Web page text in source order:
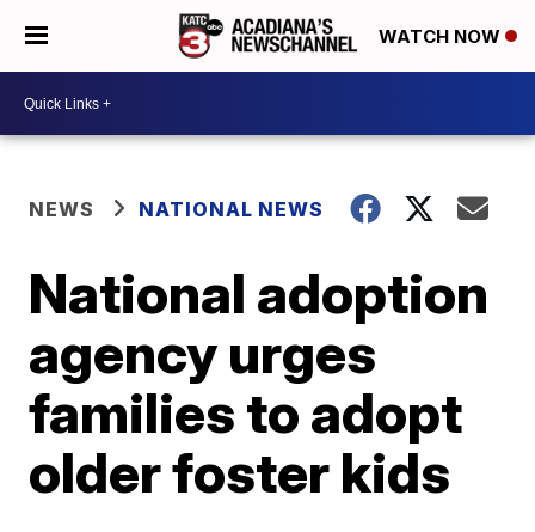
WATCH NOW
NEWS NATIONAL NEWS
National adoption
agency urges
families to adopt
older foster kids